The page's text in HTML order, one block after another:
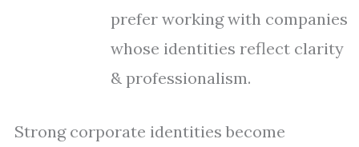
prefer working with companies
whose identities reflect clarity
& professionalism.
Strong corporate identities become